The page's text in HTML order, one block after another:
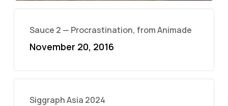
Sauce 2 — Procrastination, from Animade
November 20, 2016
Siggraph Asia 2024